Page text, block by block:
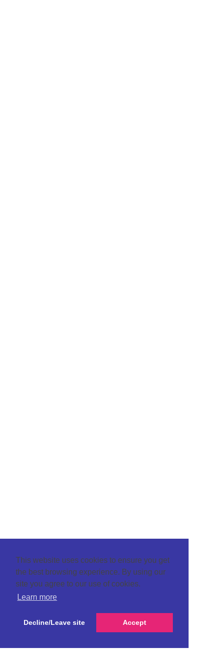
This website uses cookies to ensure you get
the best browsing experience. By using our
site you agree to our use of cookies.
Learn more
Decline/Leave site Accept